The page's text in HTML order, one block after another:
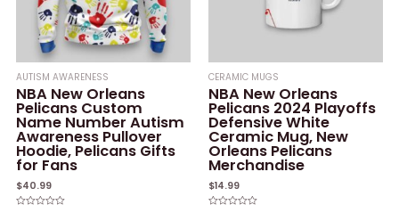
AUTISM AWARENESS
NBA New Orleans
Pelicans Custom
Name Number Autism
Awareness Pullover
Hoodie, Pelicans Gifts
for Fans
$40.99
CERAMIC MUGS
NBA New Orleans
Pelicans 2024 Playoffs
Defensive White
Ceramic Mug, New
Orleans Pelicans
Merchandise
$14.99